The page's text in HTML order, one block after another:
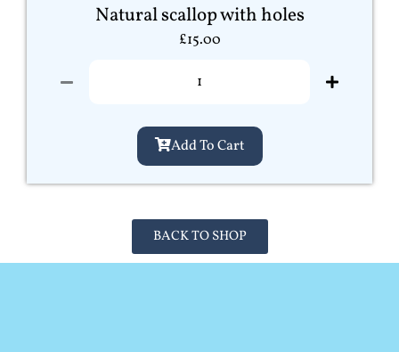
Natural scallop with holes
£15.00
Add To Cart
BACK TO SHOP